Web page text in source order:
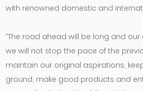
with renowned domestic and
“The road ahead will be long and
we will not stop the pace of the
maintain our original aspirations,
ground, make good products and